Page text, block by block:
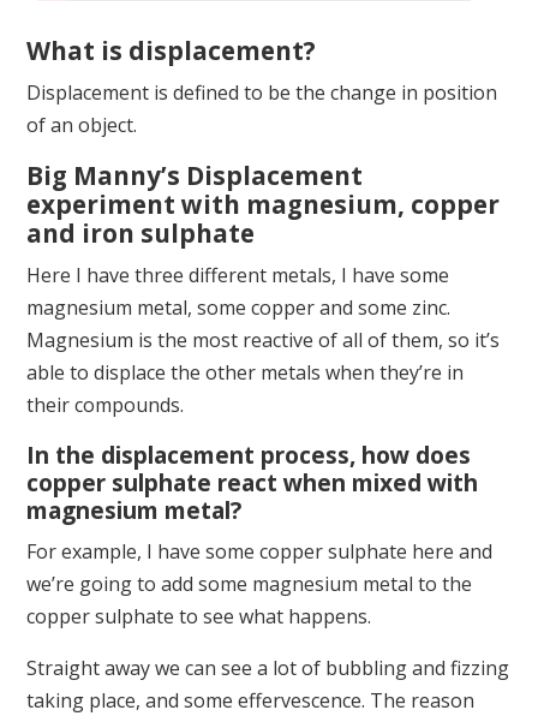
What is displacement?
Displacement is defined to be the change in position
of an object.
Big Manny’s Displacement
experiment with magnesium, copper
and iron sulphate
Here I have three different metals, I have some
magnesium metal, some copper and some zinc.
Magnesium is the most reactive of all of them, so it’s
able to displace the other metals when they’re in
their compounds.
In the displacement process, how does
copper sulphate react when mixed with
magnesium metal?
For example, I have some copper sulphate here and
we’re going to add some magnesium metal to the
copper sulphate to see what happens.
Straight away we can see a lot of bubbling and fizzing
taking place, and some effervescence. The reason